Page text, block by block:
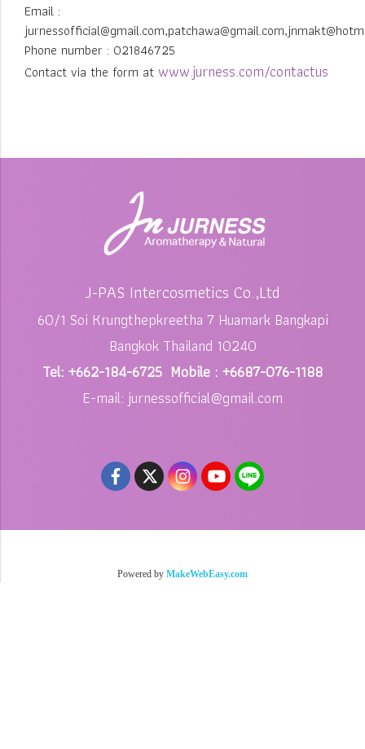
Email :
Phone number : 021846725
Contact via the form at www.jurness.com/contactus
J-PAS Intercosmetics Co.,Ltd
60/1 Soi Krungthepkreetha 7 Huamark Bangkapi
Bangkok Thailand 10240
Tel: +662-184-6725 Mobile : +6687-076-1188
E-mail: jurnessofficial@gmail.com
Powered by MakeWebEasy.com